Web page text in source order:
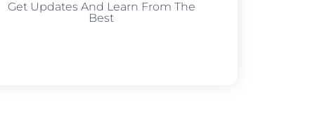
Get Updates And Learn From The
Best